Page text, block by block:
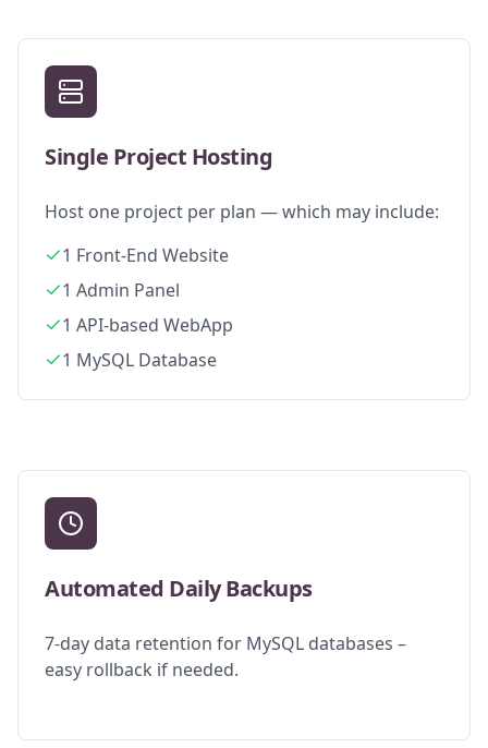
Single Project Hosting
Host one project per plan — which may include:
1 Front-End Website
1 Admin Panel
1 API-based WebApp
1 MySQL Database
Automated Daily Backups
7-day data retention for MySQL databases –
easy rollback if needed.